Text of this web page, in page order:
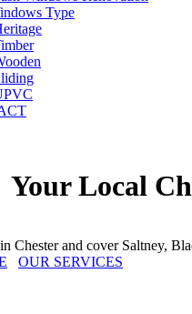
Type
Your Local
Chester and cover Saltney,
OUR SERVICES